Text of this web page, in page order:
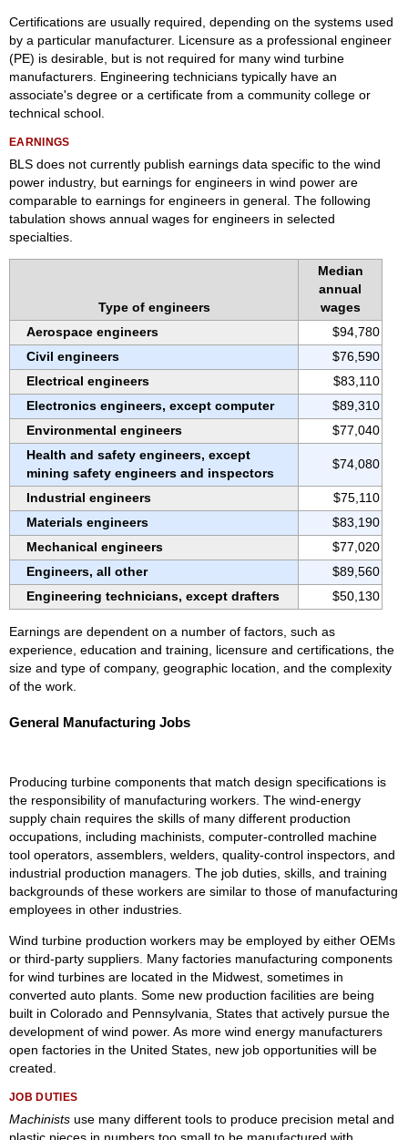
Certifications are usually required, depending on the systems used
by a particular manufacturer. Licensure as a professional engineer
(PE) is desirable, but is not required for many wind turbine
manufacturers. Engineering technicians typically have an
associate's degree or a certificate from a community college or
technical school.
EARNINGS
BLS does not currently publish earnings data specific to the wind
power industry, but earnings for engineers in wind power are
comparable to earnings for engineers in general. The following
tabulation shows annual wages for engineers in selected
specialties.
Type of engineers
Median
annual
wages
Aerospace engineers
$94,780
Civil engineers
$76,590
Electrical engineers
$83,110
Electronics engineers, except computer
$89,310
Environmental engineers
$77,040
Health and safety engineers, except
mining safety engineers and inspectors
$74,080
Industrial engineers
$75,110
Materials engineers
$83,190
Mechanical engineers
$77,020
Engineers, all other
$89,560
Engineering technicians, except drafters
$50,130
Earnings are dependent on a number of factors, such as
experience, education and training, licensure and certifications, the
size and type of company, geographic location, and the complexity
of the work.
General Manufacturing Jobs
Producing turbine components that match design specifications is
the responsibility of manufacturing workers. The wind-energy
supply chain requires the skills of many different production
occupations, including machinists, computer-controlled machine
tool operators, assemblers, welders, quality-control inspectors, and
industrial production managers. The job duties, skills, and training
backgrounds of these workers are similar to those of manufacturing
employees in other industries.
Wind turbine production workers may be employed by either OEMs
or third-party suppliers. Many factories manufacturing components
for wind turbines are located in the Midwest, sometimes in
converted auto plants. Some new production facilities are being
built in Colorado and Pennsylvania, States that actively pursue the
development of wind power. As more wind energy manufacturers
open factories in the United States, new job opportunities will be
created.
JOB DUTIES
Machinists use many different tools to produce precision metal and